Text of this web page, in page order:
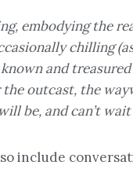
embodying
chilling
and
the outcast, the
be, and can’t
include